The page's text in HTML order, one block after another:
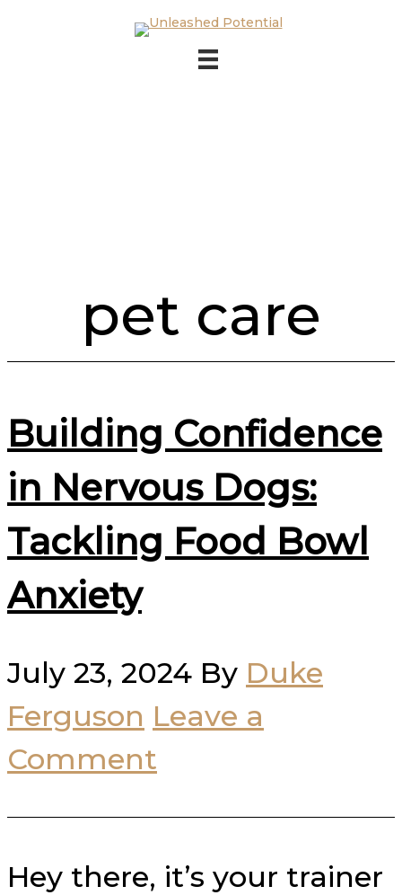
Skip to main content
pet care
Building Confidence
in Nervous Dogs:
Tackling Food Bowl
Anxiety
July 23, 2024 By Duke
Ferguson Leave a
Comment
Hey there, it’s your trainer